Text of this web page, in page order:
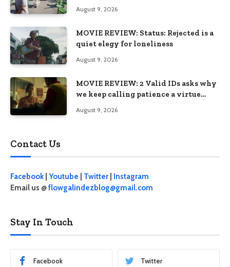
August 9, 2026
MOVIE REVIEW: Status: Rejected is a
quiet elegy for loneliness
August 9, 2026
MOVIE REVIEW: 2 Valid IDs asks why
we keep calling patience a virtue
August 9, 2026
Contact Us
Facebook| Youtube Twitter
Instagram
Email us @flowgalindezblog@gmail.com
Stay In Touch
Facebook Twitter